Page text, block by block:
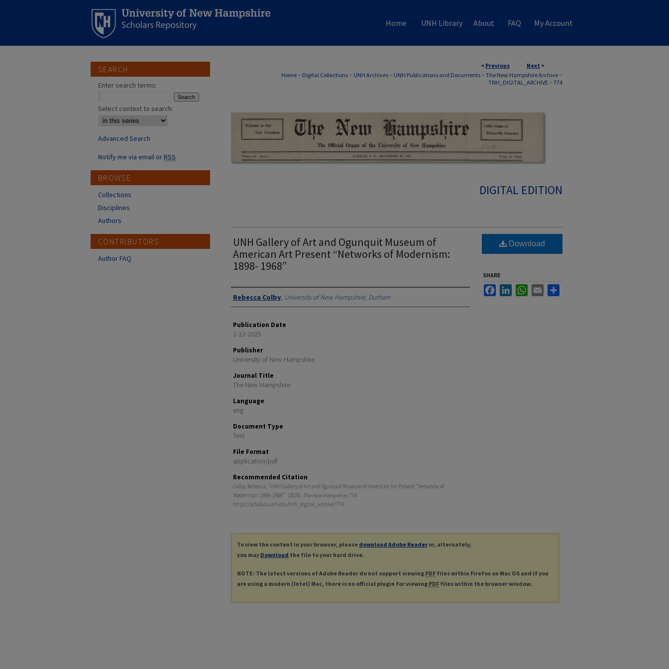
Home UNH Library About FAQ My Account
< Previous Next >
Home > Digital Collections > UNH Archives > UNH Publications and Documents > The New Hampshire Archive >
TNH_DIGITAL_ARCHIVE > 774
DIGITAL EDITION
UNH Gallery of Art and Ogunquit Museum of
American Art Present “Networks of Modernism:
1898- 1968”
Authors
Rebecca Colby, University of New Hampshire, Durham
Publication Date
2-12-2025
Publisher
University of New Hampshire
Journal Title
The New Hampshire
Language
eng
Document Type
Text
File Format
application/pdf
Recommended Citation
Colby, Rebecca, "UNH Gallery of Art and Ogunquit Museum of American Art Present “Networks of
Modernism: 1898- 1968”" (2025). The New Hampshire. 774.
https://scholars.unh.edu/tnh_digital_archive/774
Download
SHARE
FacebookLinkedInWhatsApp
Email
To view the content in your browser, please download Adobe Reader or, alternately,
you may Download the file to your hard drive.
NOTE: The latest versions of Adobe Reader do not support viewing PDF files within Firefox on Mac OS and if you
are using a modern (Intel) Mac, there is no official plugin for viewing PDF files within the browser window.
SEARCH
Enter search terms:
Select context to search:
Advanced Search
Notify me via email orRSS
BROWSE
Collections
Disciplines
Authors
CONTRIBUTORS
Author FAQ